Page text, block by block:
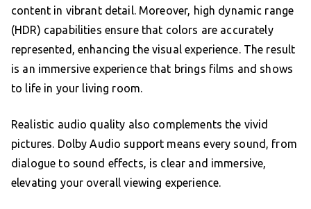
content in vibrant detail. Moreover, high dynamic range
(HDR) capabilities ensure that colors are accurately
represented, enhancing the visual experience. The result
is an immersive experience that brings films and shows
to life in your living room.
Realistic audio quality also complements the vivid
pictures. Dolby Audio support means every sound, from
dialogue to sound effects, is clear and immersive,
elevating your overall viewing experience.